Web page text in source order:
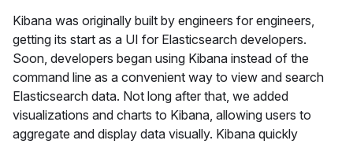
Kibana was originally built by engineers for engineers,
getting its start as a UI for Elasticsearch developers.
Soon, developers began using Kibana instead of the
command line as a convenient way to view and search
Elasticsearch data. Not long after that, we added
visualizations and charts to Kibana, allowing users to
aggregate and display data visually. Kibana quickly